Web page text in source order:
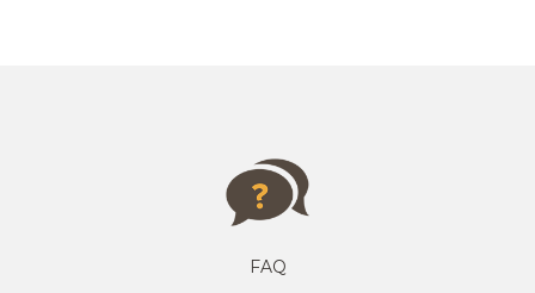
FAQ